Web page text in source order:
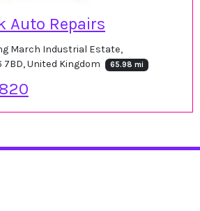
Auto Repairs
March Industrial Estate,
7BD, United Kingdom
65.98 mi